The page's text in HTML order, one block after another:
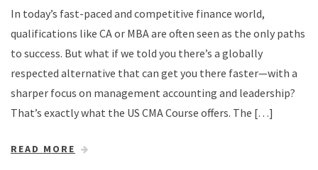
In today’s fast-paced and competitive finance world,
qualifications like CA or MBA are often seen as the only paths
to success. But what if we told you there’s a globally
respected alternative that can get you there faster—with a
sharper focus on management accounting and leadership?
That’s exactly what the US CMA Course offers. The […]
READ MORE